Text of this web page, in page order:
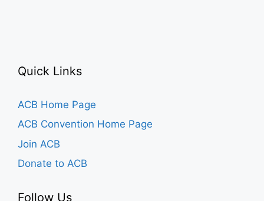
Quick Links
ACB Home Page
ACB Convention Home Page
Join ACB
Donate to ACB
Follow Us